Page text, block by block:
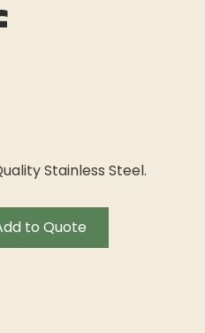
Stainless Steel.
to Quote